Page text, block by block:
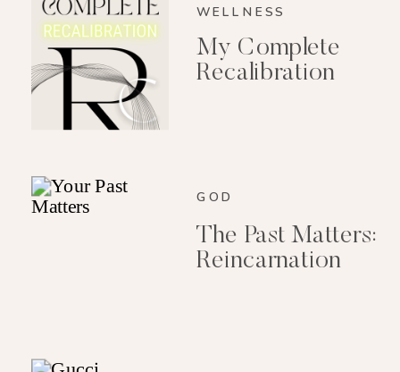
WELLNESS
My Complete
Recalibration
GOD
The Past Matters:
Reincarnation